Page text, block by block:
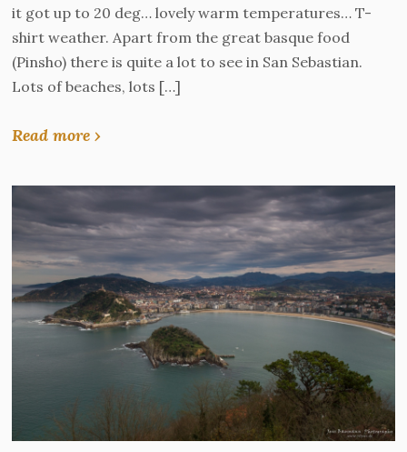
it got up to 20 deg… lovely warm temperatures… T-
shirt weather. Apart from the great basque food
(Pinsho) there is quite a lot to see in San Sebastian.
Lots of beaches, lots […]
Read more ›